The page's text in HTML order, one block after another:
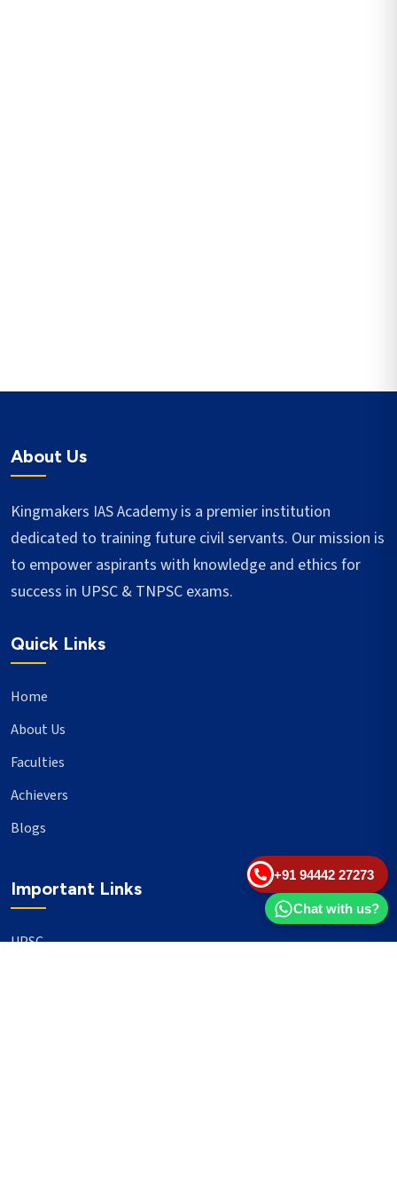
+91 94442 27273
Chat with us?
About Us
Kingmakers IAS Academy is a premier institution
dedicated to training future civil servants. Our mission is
to empower aspirants with knowledge and ethics for
success in UPSC & TNPSC exams.
Quick Links
Home
About Us
Faculties
Achievers
Blogs
Important Links
UPSC